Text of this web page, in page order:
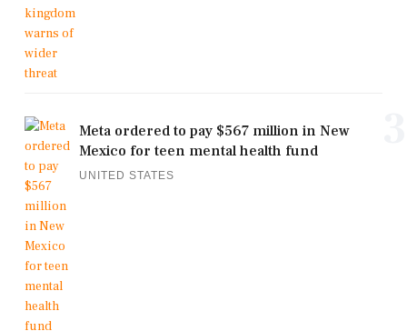
Meta ordered to pay $567 million in New
Mexico for teen mental health fund
UNITED STATES